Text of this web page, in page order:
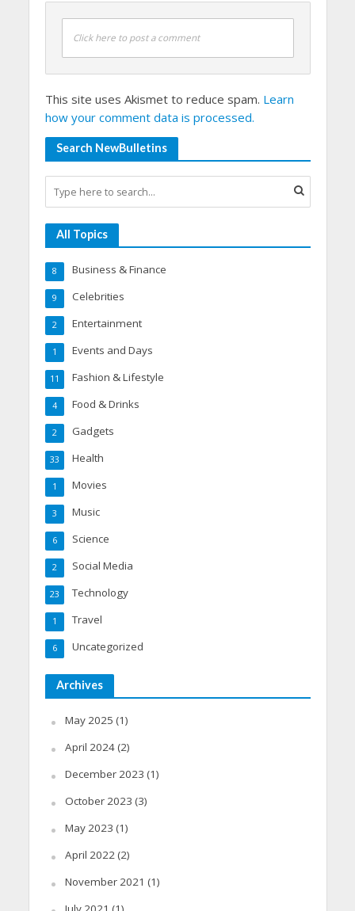
Click here to post a comment
This site uses Akismet to reduce spam. Learn
how your comment data is processed.
Search NewBulletins
All Topics
Business & Finance
8
Celebrities
9
Entertainment
2
Events and Days
1
Fashion & Lifestyle
11
Food & Drinks
4
Gadgets
2
Health
33
Movies
1
Music
3
Science
6
Social Media
2
Technology
23
Travel
1
Uncategorized
6
Archives
May 2025 (1)
April 2024(2)
December 2023 (1)
October 2023 (3)
May 2023 (1)
April 2022(2)
November 2021 (1)